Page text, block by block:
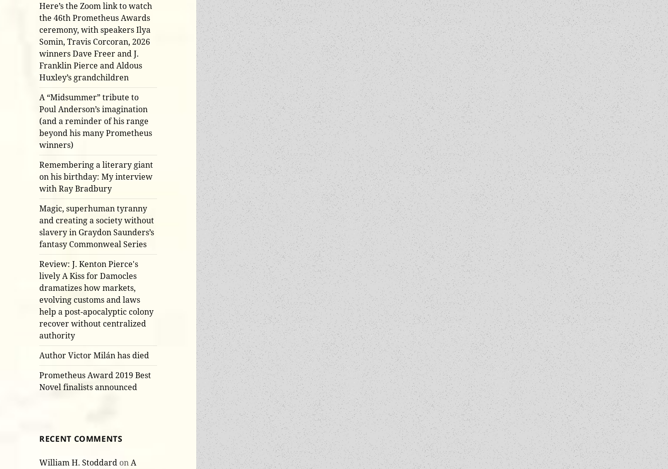
Here’s the Zoom link to watch
the 46th Prometheus Awards
ceremony, with speakers Ilya
Somin, Travis Corcoran, 2026
winners Dave Freer and J.
Franklin Pierce and Aldous
Huxley’s grandchildren
A “Midsummer” tribute to
Poul Anderson’s imagination
(and a reminder of his range
beyond his many Prometheus
winners)
Remembering a literary giant
on his birthday: My interview
with Ray Bradbury
Magic, superhuman tyranny
and creating a society without
slavery in Graydon Saunders’s
fantasy Commonweal Series
Review: J. Kenton Pierce's
lively A Kiss for Damocles
dramatizes how markets,
evolving customs and laws
help a post-apocalyptic colony
recover without centralized
authority
Author Victor Milán has died
Prometheus Award 2019 Best
Novel finalists announced
RECENT COMMENTS
William H. Stoddard onA